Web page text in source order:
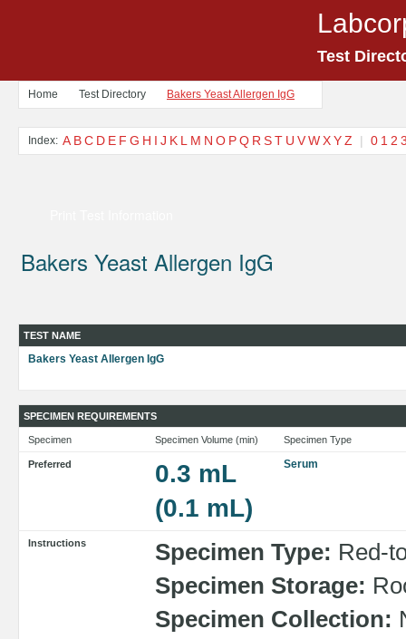
Test
Home Test Directory Bakers Yeast Allergen IgG
Index: A BC D E F G H I J K L M N O PQ R ST U VWXYZ | 0 1 2
Bakers Yeast Allergen IgG
TEST NAME
Bakers Yeast Allergen IgG
SPECIMEN REQUIREMENTS
Specimen Specimen Volume (min) Specimen Type
Preferred
0.3 mL
(0.1 mL)
Serum
Instructions Specimen Type: Red-
Specimen Storage:
Specimen Collection: